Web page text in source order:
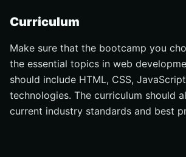
Curriculum
Make sure that the bootcamp you
the essential topics in web
should include HTML, CSS,
technologies. The curriculum should
current industry standards and best